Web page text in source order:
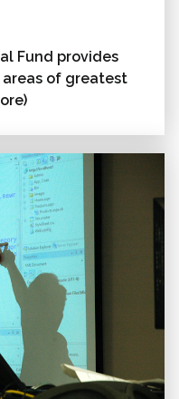
Fund provides
of greatest